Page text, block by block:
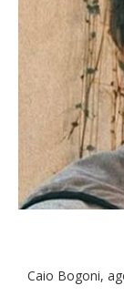
Caio Bogoni,